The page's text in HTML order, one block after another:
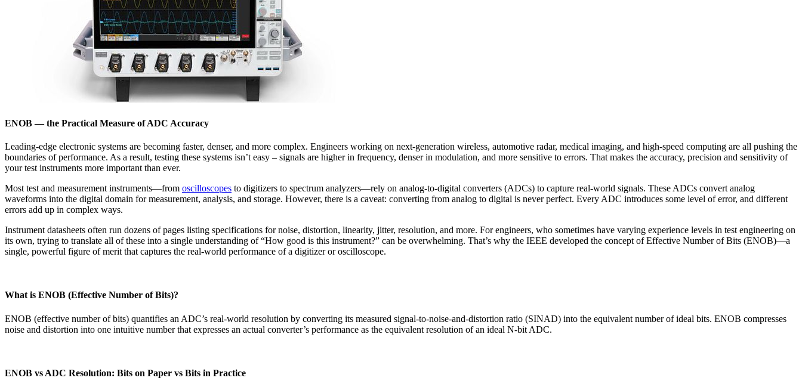
ENOB — the Practical Measure of ADC Accuracy
Leading-edge electronic systems are becoming faster, denser, and more complex. Engineers working on next-generation wireless, automotive radar, medical imaging, and high-speed computing are all pushing the
boundaries of performance. As a result, testing these systems isn’t easy – signals are higher in frequency, denser in modulation, and more sensitive to errors. That makes the accuracy, precision and sensitivity of
your test instruments more important than ever.
Most test and measurement instruments—from oscilloscopes to digitizers to spectrum analyzers—rely on analog-to-digital converters (ADCs) to capture real-world signals. These ADCs convert analog
waveforms into the digital domain for measurement, analysis, and storage. However, there is a caveat: converting from analog to digital is never perfect. Every ADC introduces some level of error, and different
errors add up in complex ways.
Instrument datasheets often run dozens of pages listing specifications for noise, distortion, linearity, jitter, resolution, and more. For engineers, who sometimes have varying experience levels in test engineering on
its own, trying to translate all of these into a single understanding of “How good is this instrument?” can be overwhelming. That’s why the IEEE developed the concept of Effective Number of Bits (ENOB)—a
single, powerful figure of merit that captures the real-world performance of a digitizer or oscilloscope.
What is ENOB (Effective Number of Bits)?
ENOB (effective number of bits) quantifies an ADC’s real-world resolution by converting its measured signal-to-noise-and-distortion ratio (SINAD) into the equivalent number of ideal bits. ENOB compresses
noise and distortion into one intuitive number that expresses an actual converter’s performance as the equivalent resolution of an ideal N-bit ADC.
ENOB vs ADC Resolution: Bits on Paper vs Bits in Practice